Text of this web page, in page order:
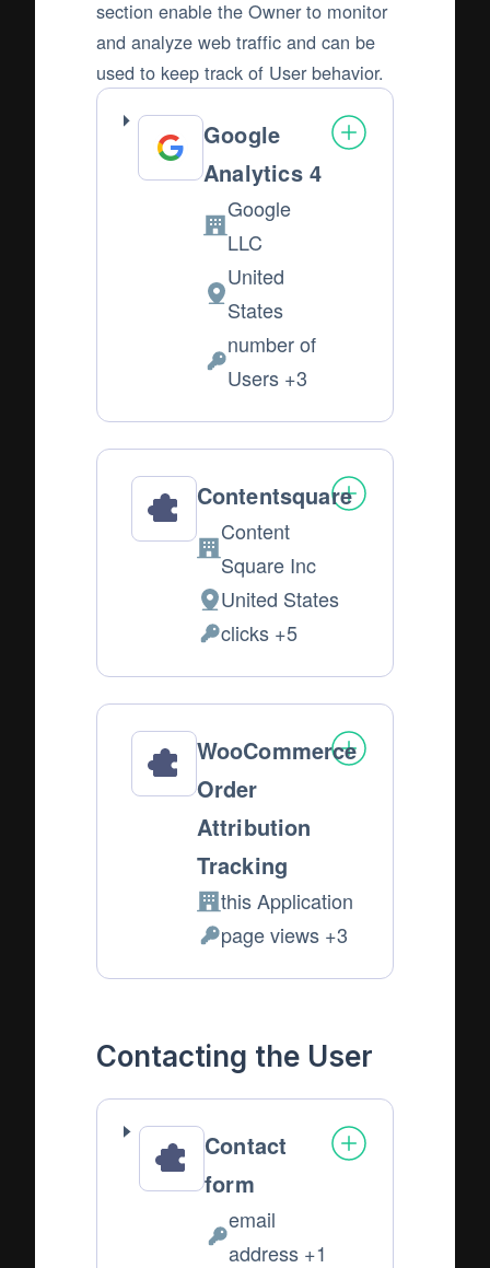
section enable the Owner to monitor
and analyze web traffic and can be
used to keep track of User behavior.
Google
Analytics 4
Company:
Google
LLC
Place
processing:
United
States
Personal
processed:
number of
Users +3
Contentsquare
Company:
Content
Square Inc
Place
of
processing:
United States
Personal
Data
clicks +5
WooCommerce
Order
Attribution
Tracking
Company:
this Application
Personal
Data
page views +3
Contacting the User
Contact
form
Personal
email
address +1